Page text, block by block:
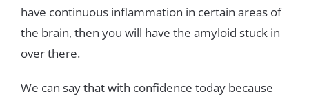
have continuous inflammation in certain areas of
the brain, then you will have the amyloid stuck in
overthere.
We can saythat with confidence today because